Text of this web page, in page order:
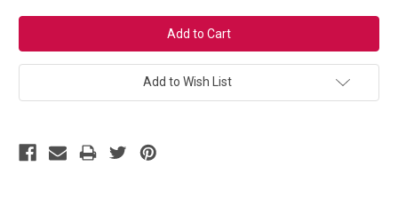
Add to Wish List